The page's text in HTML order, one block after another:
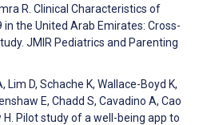
R. Clinical Characteristics of
in the United Arab Emirates: Cross-
JMIR Pediatrics and Parenting
Lim D, Schache K, Wallace-Boyd K,
E, Chadd S, Cavadino A, Cao
H. Pilot study of a well-being app to